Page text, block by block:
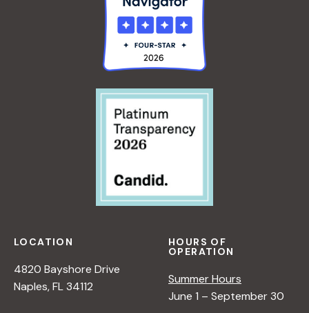
LOCATION
4820 Bayshore Drive
Naples, FL 34112
HOURS OF
OPERATION
Summer Hours
June 1 – September 30